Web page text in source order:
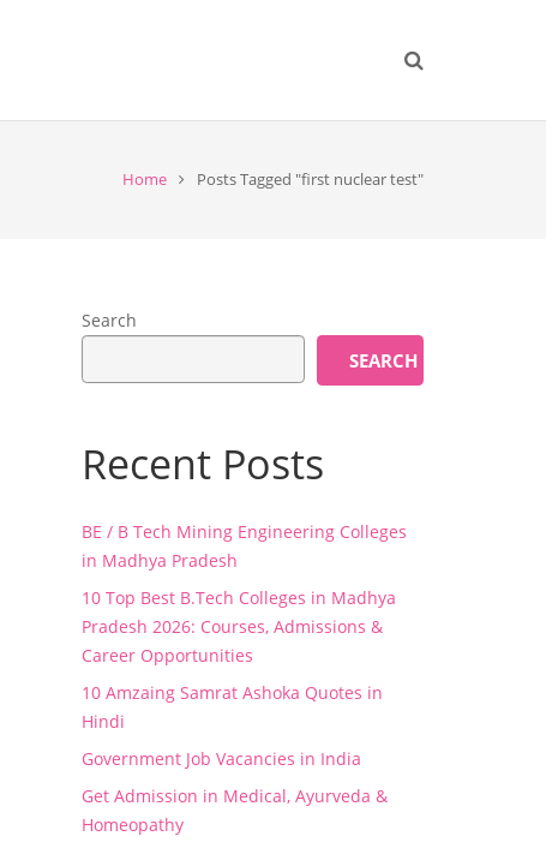
Home Posts Tagged "first nuclear test"
Search
SEARCH
Recent Posts
BE / B Tech Mining Engineering Colleges
in Madhya Pradesh
10 Top Best B.Tech Colleges in Madhya
Pradesh 2026: Courses, Admissions &
Career Opportunities
10 Amzaing Samrat Ashoka Quotes in
Hindi
Government Job Vacancies in India
Get Admission in Medical, Ayurveda &
Homeopathy